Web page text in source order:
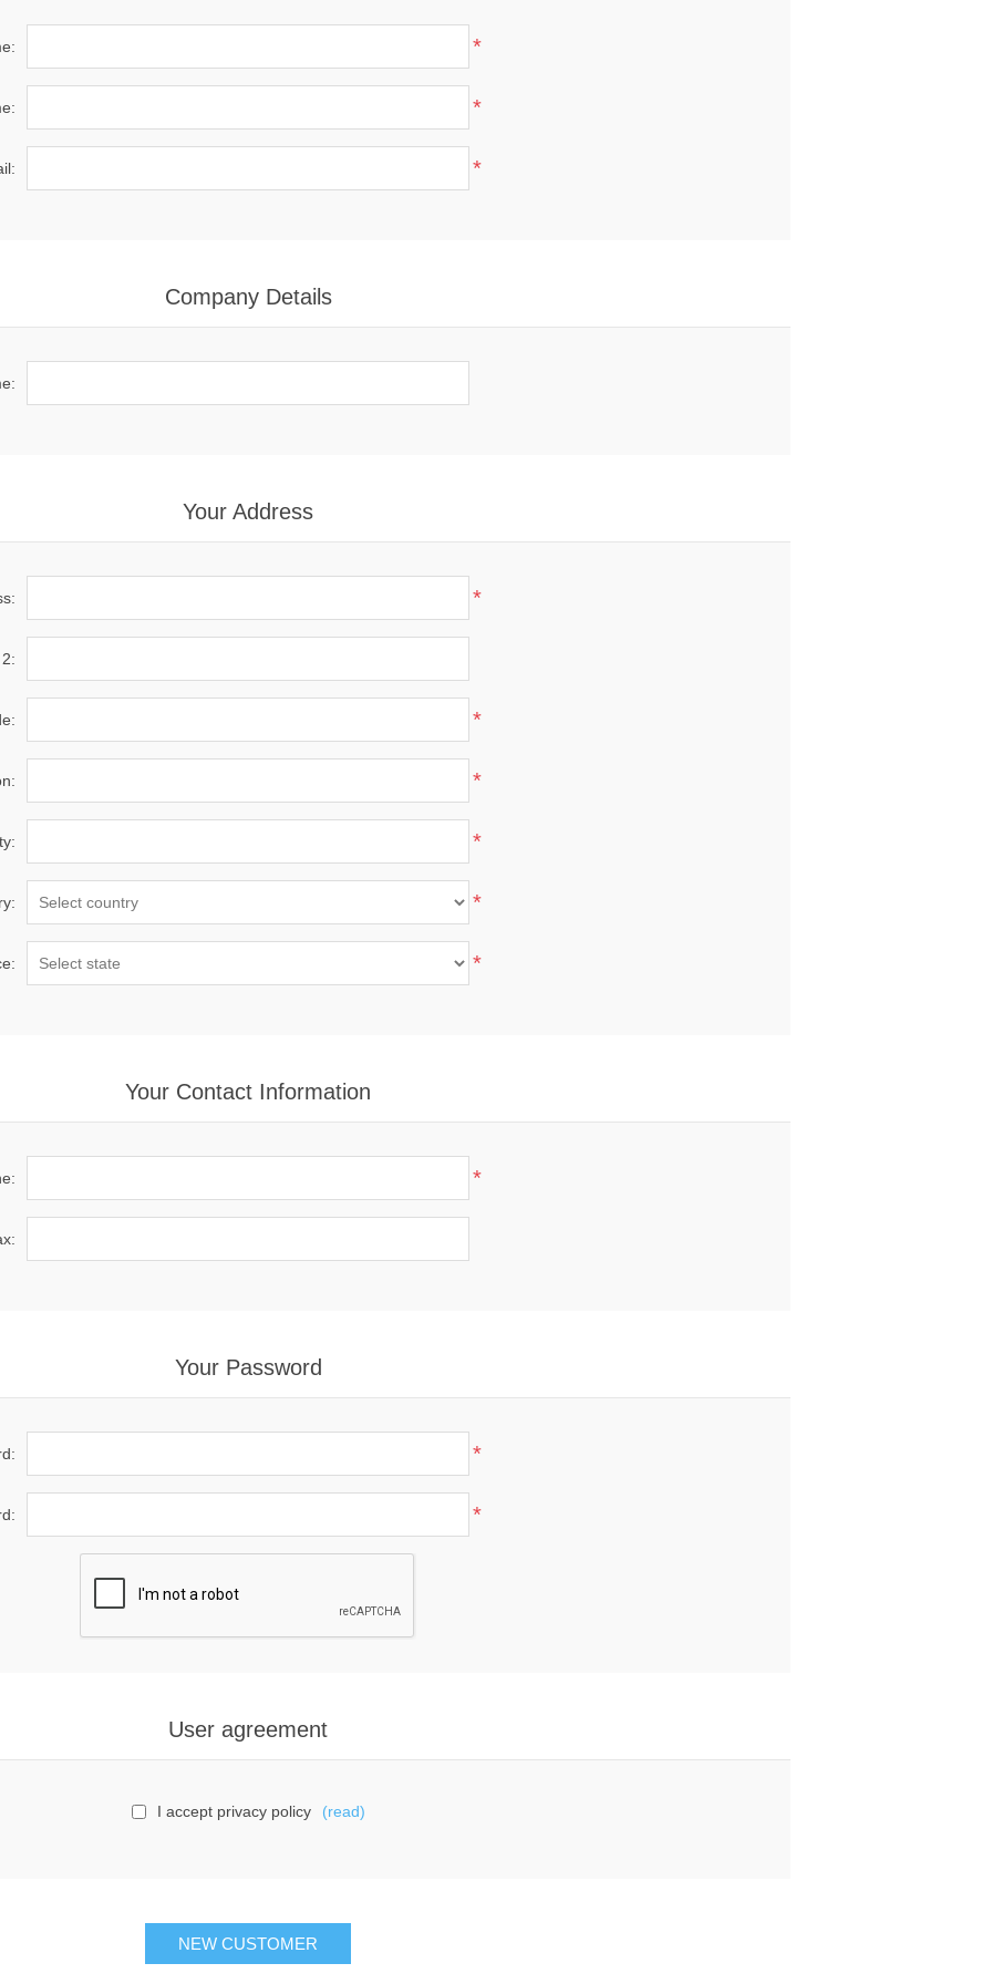
*
*
*
Company Details
Your Address
*
*
*
*
*
*
Your Contact Information
*
Your Password
*
*
User agreement
I accept privacy policy (read)
NEW CUSTOMER